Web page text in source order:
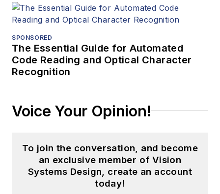
SPONSORED
The Essential Guide for Automated
Code Reading and Optical Character
Recognition
Voice Your Opinion!
To join the conversation, and become
an exclusive member of Vision
Systems Design, create an account
today!